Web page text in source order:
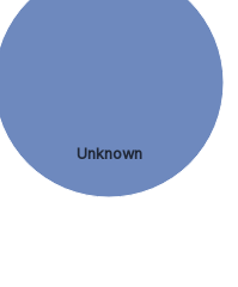
Unknown